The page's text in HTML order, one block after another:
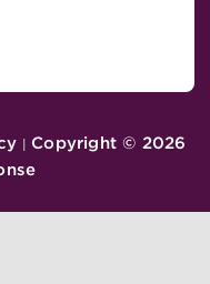
Copyright © 2026